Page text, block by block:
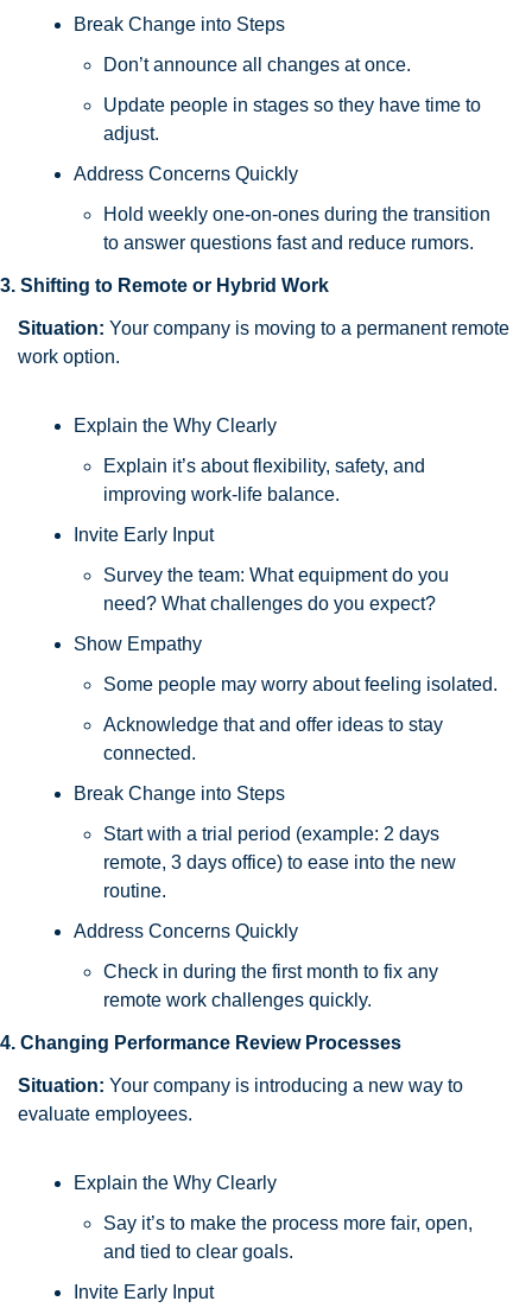
Break Change into Steps
Don’t announce all changes at once.
Update people in stages so they have time to
adjust.
Address Concerns Quickly
Hold weekly one-on-ones during the transition
to answer questions fast and reduce rumors.
3. Shifting to Remote or Hybrid Work
Situation: Your company is moving to a permanent remote
work option.
Explain the Why Clearly
Explain it’s about flexibility, safety, and
improving work-life balance.
Invite Early Input
Survey the team: What equipment do you
need? What challenges do you expect?
Show Empathy
Acknowledge that and offer ideas to stay
connected.
Break Change into Steps
Start with a trial period (example: 2 days
remote, 3 days office) to ease into the new
routine.
Address Concerns Quickly
Check in during the first month to fix any
remote work challenges quickly.
4. Changing Performance Review Processes
Situation: Your company is introducing a new way to
evaluate employees.
Explain the Why Clearly
Say it’s to make the process more fair, open,
and tied to clear goals.
Invite Early Input